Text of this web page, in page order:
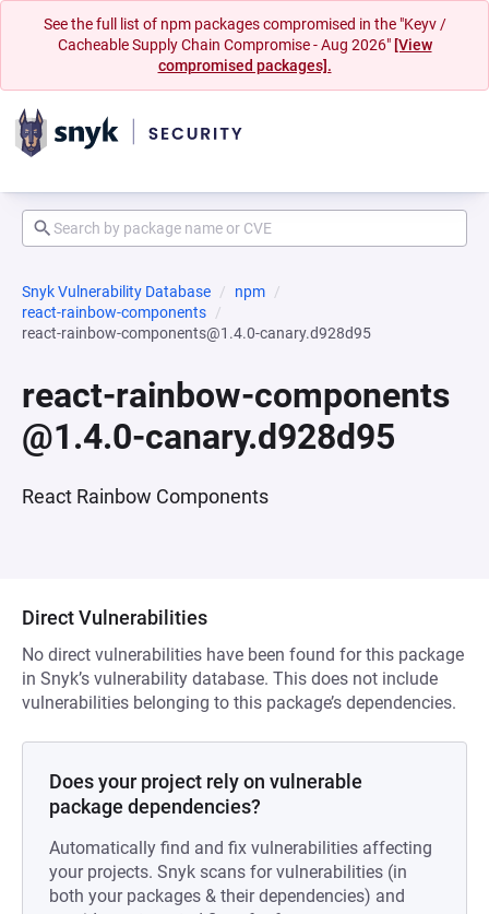
See the full list of npm packages compromised in the "Keyv /
Cacheable Supply Chain Compromise - Aug 2026" [View
compromised packages].
Snyk Vulnerability Database
npm
react-rainbow-components
react-rainbow-components@1.4.0-canary.d928d95
react-rainbow-components
@1.4.0-canary.d928d95
React Rainbow Components
Direct Vulnerabilities
No direct vulnerabilities have been found for this package
in Snyk’s vulnerability database. This does not include
vulnerabilities belonging to this package’s dependencies.
Does your project rely on vulnerable
package dependencies?
Automatically find and fix vulnerabilities affecting
your projects. Snyk scans for vulnerabilities (in
both your packages & their dependencies) and